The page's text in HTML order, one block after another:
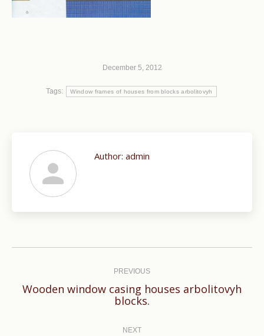
December 5, 2012
Tags: Window frames of houses from blocks arbolitovyh
Author: admin
PREVIOUS
Previous
Wooden window casing houses arbolitovyh
blocks.
NEXT